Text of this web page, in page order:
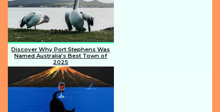
TRAVEL
Section
Heading
Discover Why Port Stephens Was
Named Australia’s Best Town of
2025